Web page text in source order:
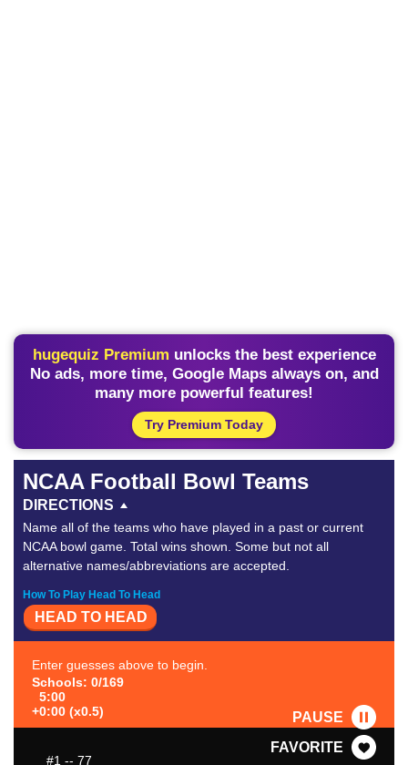
hugequiz Premium unlocks the best experience
No ads, more time, Google Maps always on, and
many more powerful features!
Try Premium Today
NCAA Football Bowl Teams
DIRECTIONS
Name all of the teams who have played in a past or current
NCAA bowl game. Total wins shown. Some but not all
alternative names/abbreviations are accepted.
How To Play Head To Head
HEAD TO HEAD
Enter guesses above to begin.
Schools: 0/169
5:00
+0:00 (x0.5)
PAUSE
FAVORITE
#1 -- 77